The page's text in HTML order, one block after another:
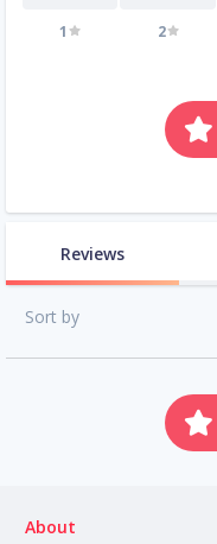
1 2
Reviews
Sort by
About